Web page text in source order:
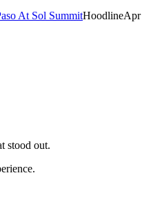
At Sol SummitHoodlineApr
stood out.